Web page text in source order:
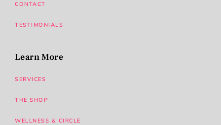
CONTACT
TESTIMONIALS
Learn More
SERVICES
THE SHOP
WELLNESS & CIRCLE